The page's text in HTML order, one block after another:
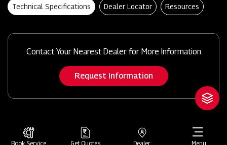
Book Service Get Quotes Dealer Menu
Technical Specifications Dealer Locator Resources
Contact Your Nearest Dealer for More Information
Request Information